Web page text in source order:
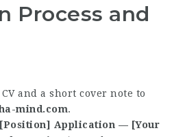
Process and
and a short cover note to
mind.com.
[Position] Application — [Your